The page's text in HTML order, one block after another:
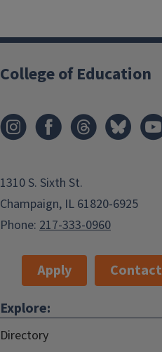
College of Education
1310 S. Sixth St.
Champaign, IL 61820-6925
Phone: 217-333-0960
Apply Contact
Explore:
Directory